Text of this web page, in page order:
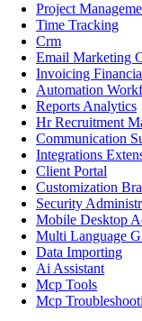
Project
Time Tracking
Crm
Email Marketing
Invoicing
Automation
Reports Analytics
Hr Recruitment
Communication
Integrations
Client Portal
Customization
Security
Mobile Desktop
Multi Language
Data Importing
Ai Assistant
Mcp Tools
Mcp